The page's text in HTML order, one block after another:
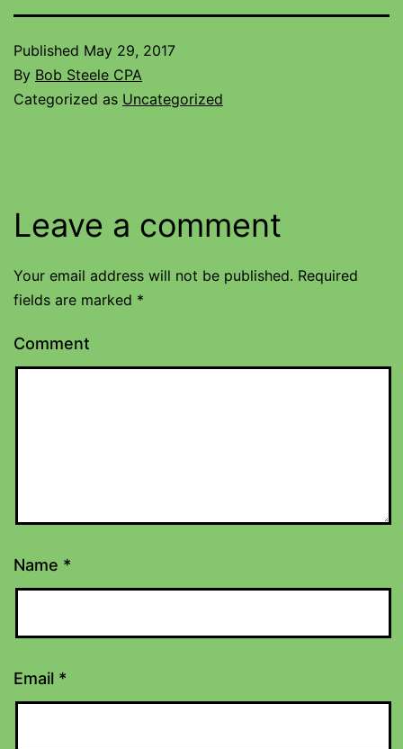
Published May 29, 2017
By Bob Steele CPA
Categorized as Uncategorized
Leave a comment
Your email address will not be published. Required
fields are marked *
Comment
Name *
Email *